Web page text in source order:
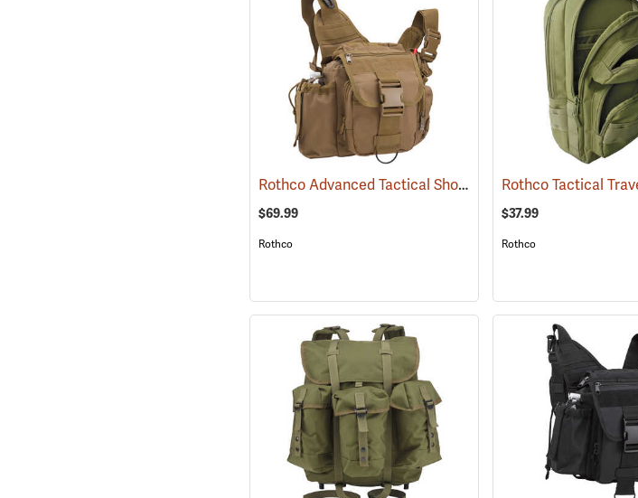
Rothco Advanced Tactical Shoulder Bag, Large, Coyote Brown
$69.99
Rothco
$37.99
Rothco